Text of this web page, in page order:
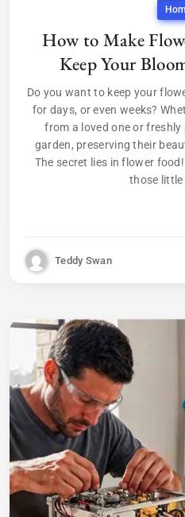
How to Make
Keep Your
Do you want to keep your
for days, or even weeks?
from a loved one or
garden, preserving their
The secret lies in flower
those
Teddy Swan